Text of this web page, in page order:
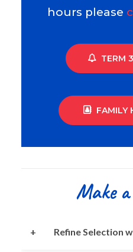
hours please
TERM
FAMILY
Make